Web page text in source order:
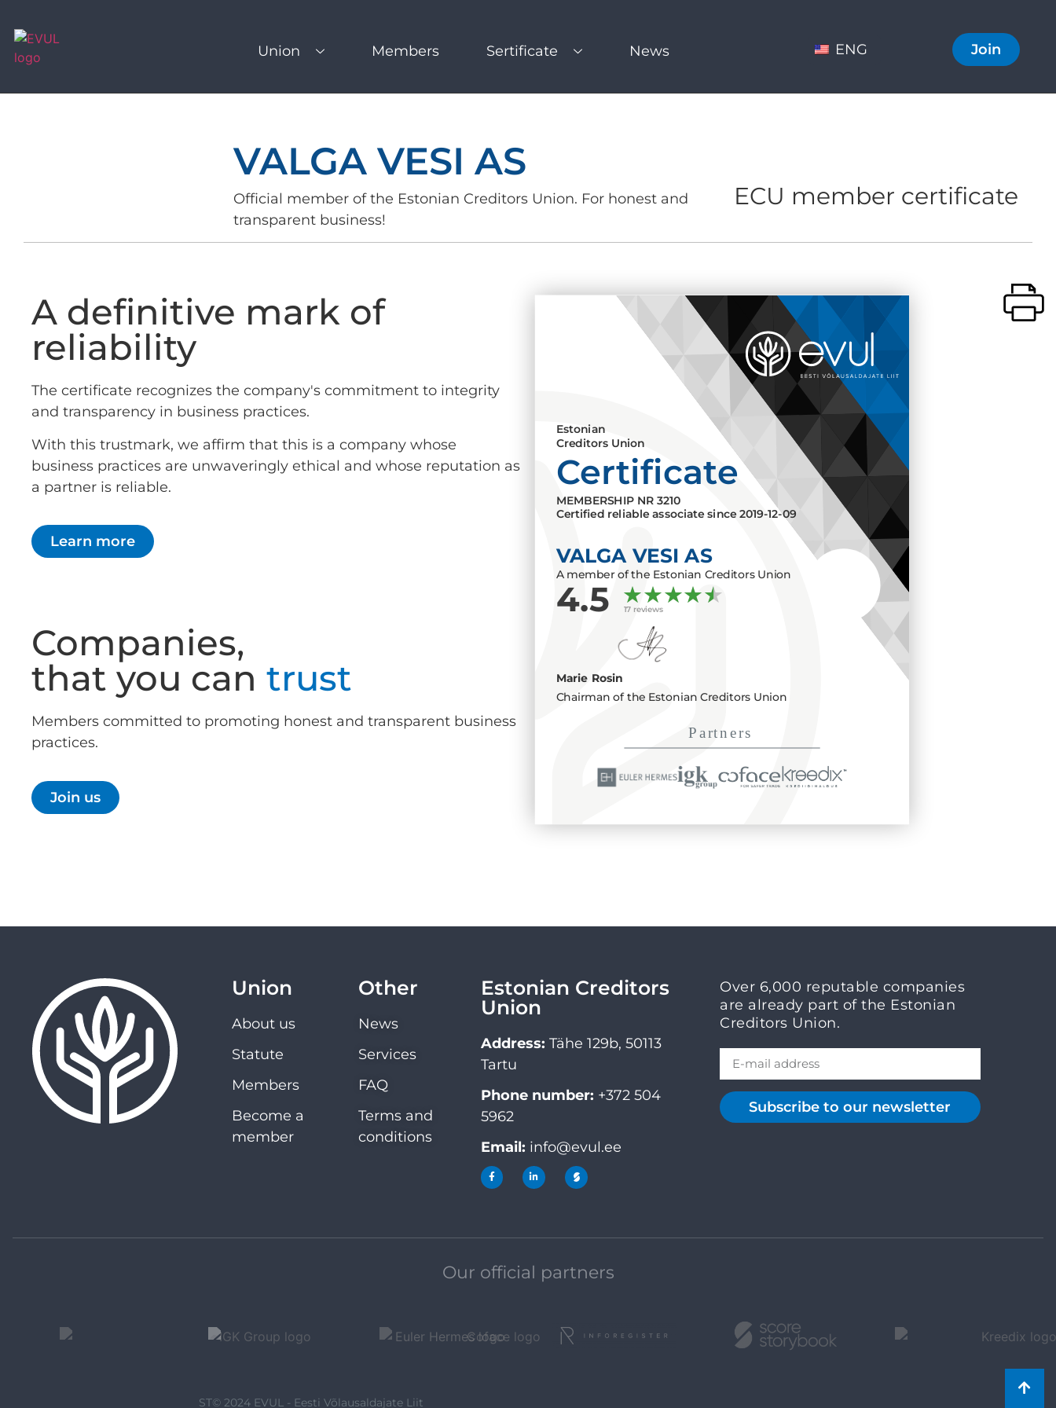
Union Members Sertificate News ENG Join
VALGA VESI AS
Official member of the Estonian Creditors Union. For honest and
transparent business!
ECU member certificate
A definitive mark of
reliability
The certificate recognizes the company's commitment to integrity
and transparency in business practices.
With this trustmark, we affirm that this is a company whose
business practices are unwaveringly ethical and whose reputation as
a partner is reliable.
Learn more
Companies,
that you can trust
Members committed to promoting honest and transparent business
practices.
Join us
Estonian
Creditors Union
Certificate
MEMBERSHIP NR3210
Certified reliable associate since2019-12-09
VALGA VESI AS
A member of the Estonian Creditors Union
4.5 17 reviews
Marie Rosin
Chairman of the Estonian Creditors Union
Union
About us
Statute
Members
Become a
member
Other
News
Services
FAQ
Terms and
conditions
Estonian Creditors
Union
Address: Tähe 129b, 50113
Tartu
Phone number: +372 504
5962
Email: info@evul.ee
Over 6,000 reputable companies
are already part of the Estonian
Creditors Union.
Subscribe to our newsletter
Our official partners
ST© 2024 EVUL - Eesti Võlausaldajate Liit